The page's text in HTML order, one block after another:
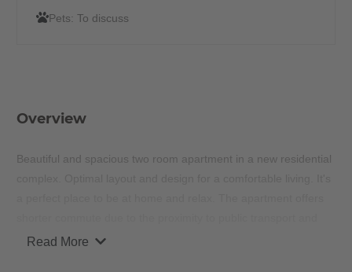
Pets: To discuss
Overview
Beautiful and spacious two room apartment in a new residential
other recreational hot spots around the area.
Read More